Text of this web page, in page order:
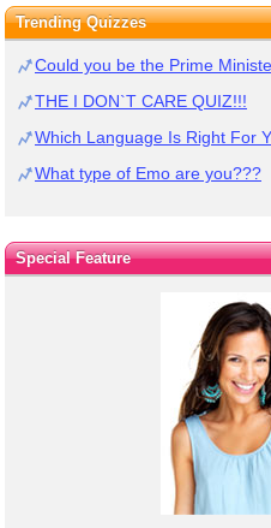
Trending Quizzes
Could you be the Prime
THE I DON`T CARE QUIZ!!!
Which Language Is Right For
What type of Emo are you???
Special Feature